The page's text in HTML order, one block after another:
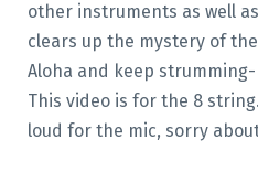
other instruments as well
clears up the mystery of
Aloha and keep strumming-
This video is for the 8
loud for the mic, sorry